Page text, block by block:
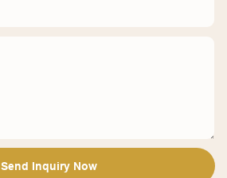
Send Inquiry Now